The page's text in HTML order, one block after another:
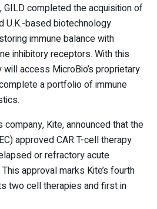
GILD completed the acquisition of
U.K.-based biotechnology
immune balance with
inhibitory receptors. With this
access MicroBio’s proprietary
a portfolio of immune
company, Kite, announced that the
approved CAR T-cell therapy
or refractory acute
approval marks Kite’s fourth
two cell therapies and first in